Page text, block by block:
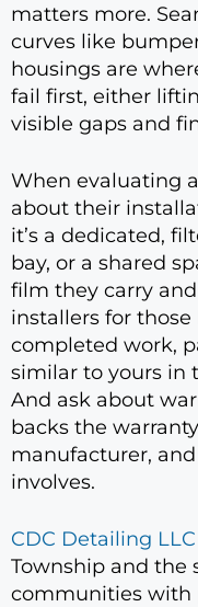
matters more.
curves like
housings are
fail first, either
visible gaps and
When evaluating
about their
it’s a dedicated,
bay, or a shared
film they carry
installers for those
completed work,
similar to yours in
And ask about
backs the
manufacturer,
involves.
CDC Detailing LLC
Township and the
communities with